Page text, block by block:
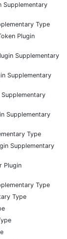
Supplementary
Type
Plugin
Supplementary
Supplementary
Supplementary
Supplementary
Type
Supplementary
Plugin
Type
Type